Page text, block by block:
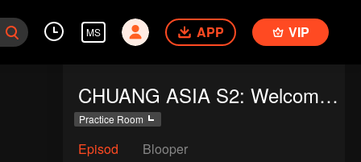
MS APP VIP
CHUANG ASIA S2: Welcome to Practice Room
Practice Room
Episod Blooper
VIP